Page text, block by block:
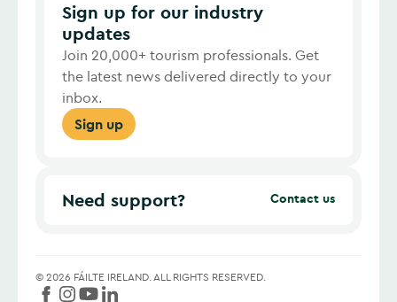
Sign up for our industry
updates
Join 20,000+ tourism professionals. Get
the latest news delivered directly to your
inbox.
Sign up
Need support? Contact us
© 2026 FÁILTE IRELAND.ALL RIGHTS RESERVED.